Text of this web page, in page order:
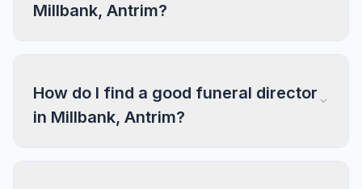
Millbank, Antrim?
How do I find a good funeral director
in Millbank, Antrim?